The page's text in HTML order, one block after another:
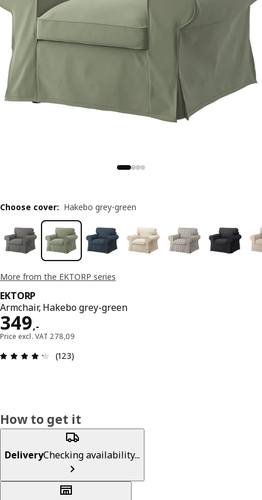
More from the EKTORP series
EKTORP
Armchair, Hakebo grey-green
349,-
Price 349,-
Price excl. VAT 278,09
: 4.3 out of 5 stars. Total reviews: 123
(123)
Choose cover: Hakebo grey-green
How to get it
DeliveryChecking availability...